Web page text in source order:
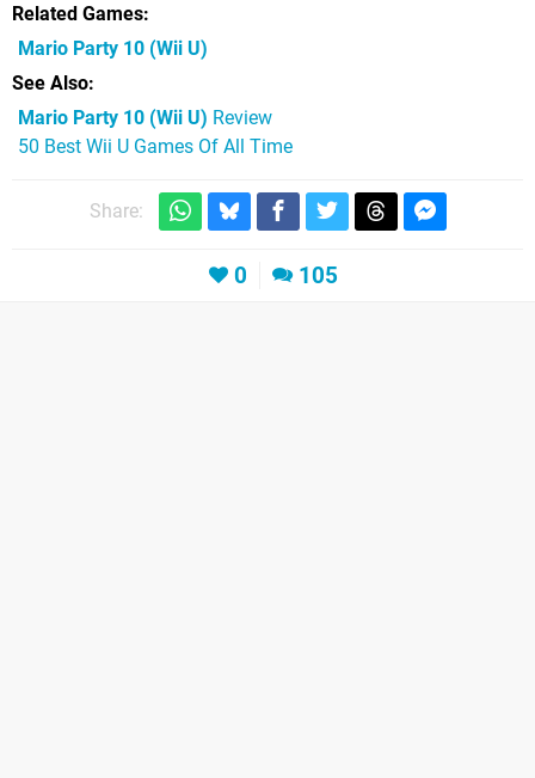
Related Games
Mario Party 10 (Wii U)
See Also
Mario Party 10 (Wii U) Review
50 Best Wii U Games Of All Time
Share:
0 105